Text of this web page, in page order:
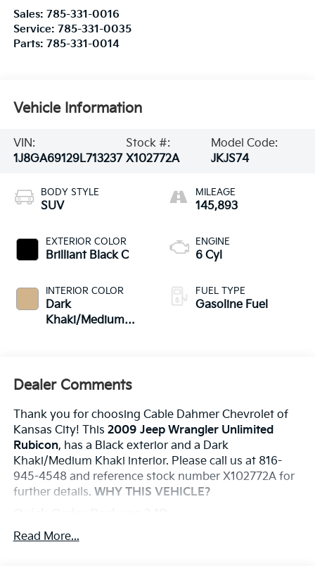
Sales: 785-331-0016
Service: 785-331-0035
Parts: 785-331-0014
Vehicle Information
VIN:
1J8GA69129L713237
Stock #:
X102772A
Model Code:
JKJS74
BODY STYLE
SUV
EXTERIOR COLOR
Brilliant Black C
INTERIOR COLOR
Dark
Khaki/Medium
MILEAGE
145,893
ENGINE
6 Cyl
FUEL TYPE
Gasoline Fuel
Dealer Comments
Thank you for choosing Cable Dahmer Chevrolet of
Kansas City! This 2009 Jeep Wrangler Unlimited
Rubicon, has a Black exterior and a Dark
Khaki/Medium Khaki interior. Please call us at 816-
945-4548 and reference stock number X102772A for
further details. WHY THIS VEHICLE?
Trailer Tow Group ($270 Value)
Read More...